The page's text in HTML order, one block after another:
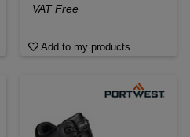
VAT Free
Add to my products